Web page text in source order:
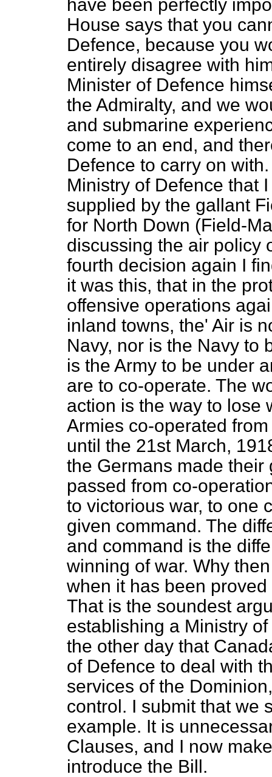
have been perfectly
House says that you
Defence, because you
entirely disagree with
Minister of Defence
the Admiralty, and we
and submarine
come to an end, and
Defence to carry on
Ministry of Defence that
supplied by the gallant
for North Down (Field-
discussing the air policy
fourth decision again I
it was this, that in the
offensive operations
inland towns, the' Air is
Navy, nor is the Navy to
is the Army to be under
are to co-operate. The
action is the way to lose
Armies co-operated
until the 21st March,
the Germans made
passed from co-
to victorious war, to one
given command. The
and command is the
winning of war. Why
when it has been
That is the soundest
establishing a Ministry
the other day that
of Defence to deal with
services of the
control. I submit that we
example. It is
Clauses, and I now
introduce the Bill.